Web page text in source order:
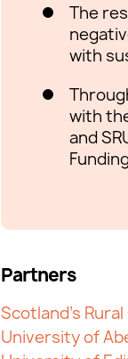
The
with
with
and
Partners
Scotland's
University of